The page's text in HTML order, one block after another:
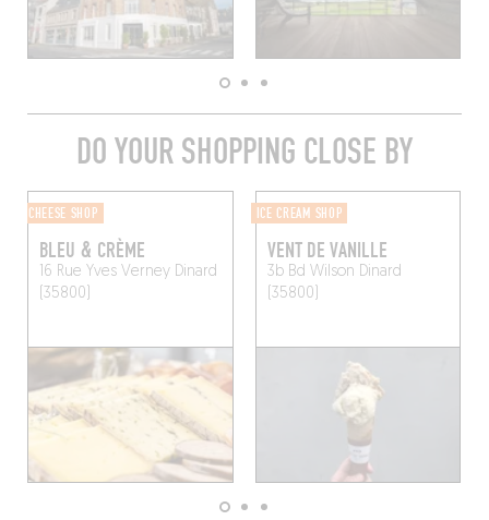
DO YOUR SHOPPING CLOSE BY
CHEESE SHOP
BLEU & CRÈME
16 Rue Yves VerneyDinard
(35800)
ICE CREAM SHOP
VENT DE VANILLE
3b Bd Wilson Dinard
(35800)